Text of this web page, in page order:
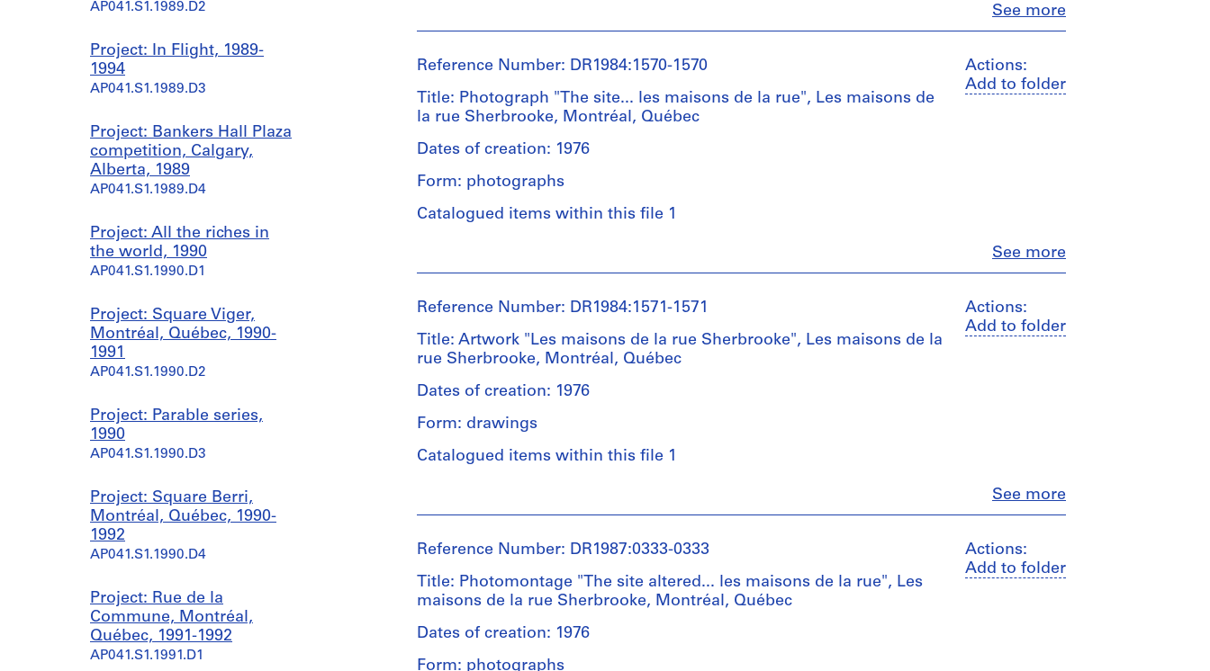
AP041.S1.1989.D2
Project: In Flight, 1989-
1994
AP041.S1.1989.D3
Project: Bankers Hall Plaza
competition, Calgary,
Alberta, 1989
AP041.S1.1989.D4
Project: All the riches in
the world, 1990
AP041.S1.1990.D1
Project: Square Viger,
Montréal, Québec, 1990-
1991
AP041.S1.1990.D2
Project: Parable series,
1990
AP041.S1.1990.D3
Project: Square Berri,
Montréal, Québec, 1990-
1992
AP041.S1.1990.D4
Project: Rue de la
Commune, Montréal,
Québec, 1991-1992
AP041.S1.1991.D1
of
a
copy
and
typewritten
text
with
pencil,
ink
white
paint.
An
explanatory
panel
the
"Les
la
Sherbrooke"
and
"Les
de
See more
Melvin
Charney
(photographer)
Melvin
Charney
creator)
Quantity
/
1
Extent
and
1
Dimensions:
×
cm
Location:
Island
Actions:
Add to folder
See more
Reference Number: DR1984:1570-1570
Title: Photograph "The site... les maisons de la rue", Les maisons de
la rue Sherbrooke, Montréal, Québec
Dates of creation: 1976
Form: photographs
Catalogued items within this file 1
Melvin
Charney
(photographer)
Melvin
Charney
creator)
/
1
Extent
and
1
Actions:
Add to folder
See more
Reference Number: DR1984:1571-1571
Title: Artwork "Les maisons de la rue Sherbrooke", Les maisons de la
rue Sherbrooke, Montréal, Québec
Dates of creation: 1976
Form: drawings
Catalogued items within this file 1
Melvin
Charney
(artist)
Melvin
Charney
creator)
Actions:
Add to folder
Reference Number: DR1987:0333-0333
Title: Photomontage "The site altered... les maisons de la rue", Les
maisons de la rue Sherbrooke, Montréal, Québec
Dates of creation: 1976
Form: photographs